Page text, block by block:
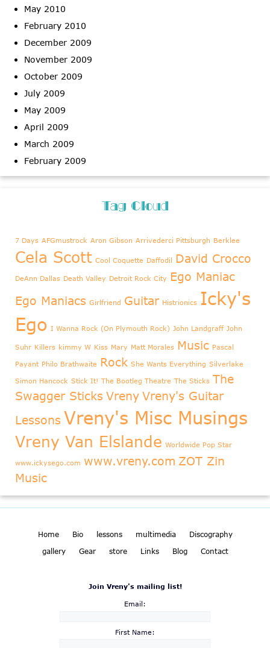
May 2010
February 2010
December 2009
November 2009
October 2009
July 2009
May 2009
April 2009
March 2009
February 2009
Tag Cloud
7 Days AFGmustrock Aron Gibson Arrivederci Pittsburgh Berklee
Cela Scott Cool Coquette Daffodil David Crocco
DeAnn Dallas Death Valley Detroit Rock City Ego Maniac
Ego Maniacs Girlfriend Guitar Histrionics Icky's
Ego I Wanna Rock (On Plymouth Rock) John Landgraff John
Suhr Killers kimmy W Kiss Mary Matt Morales Music Pascal
Payant Philo Brathwaite Rock She Wants Everything Silverlake
Simon Hancock Stick It! The Bootleg Theatre The Sticks The
Swagger Sticks Vreny Vreny's Guitar
Lessons Vreny's Misc Musings
Vreny Van Elslande Worldwide Pop Star
www.ickysego.com www.vreny.com ZOT Zin
Music
Home Bio lessons multimedia
Discography
gallery
Gear store Links Blog Contact
Join Vreny's mailing list!
Email:
First Name: